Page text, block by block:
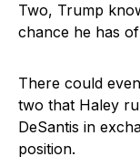
Two, Trump
chance he has
There could
two that Haley
DeSantis in
position.